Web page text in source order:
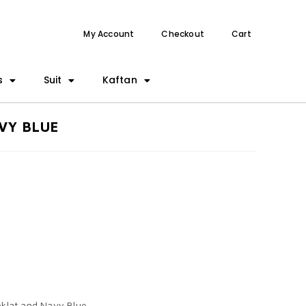
My Account Checkout Cart
Suit Kaftan
BLUE